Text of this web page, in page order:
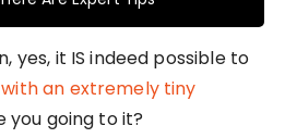
yes, it IS indeed possible to
an extremely tiny
you going to it?